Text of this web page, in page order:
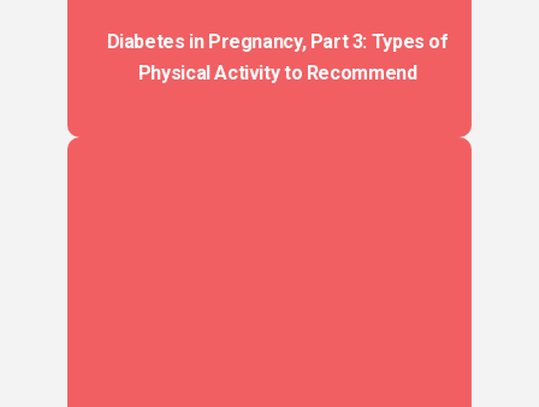
Diabetes in Pregnancy, Part 3: Types of
Physical Activity to Recommend